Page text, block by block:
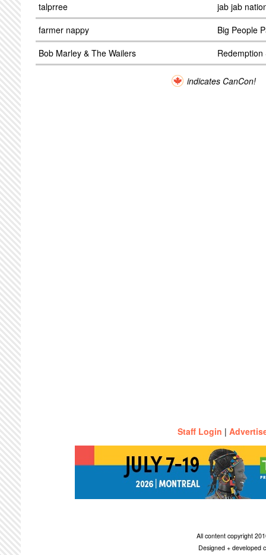
talprree
jab jab
farmer nappy
Big People
Bob Marley & The Wailers
Redemption
indicates CanCon!
Staff Login |
All content copyright
Designed + developed